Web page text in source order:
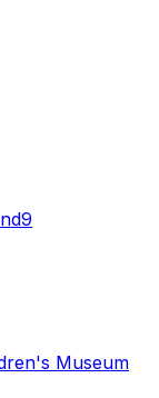
9
Museum